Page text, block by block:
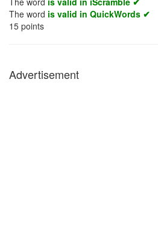
The word is valid in QuickWords ✔
15 points
Advertisement